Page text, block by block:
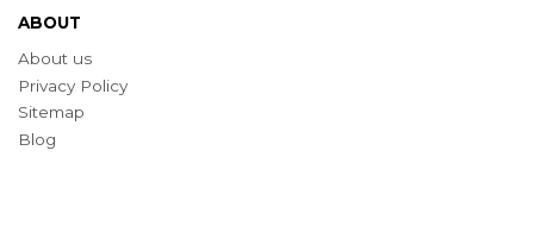
ABOUT
About us
Privacy Policy
Sitemap
Blog